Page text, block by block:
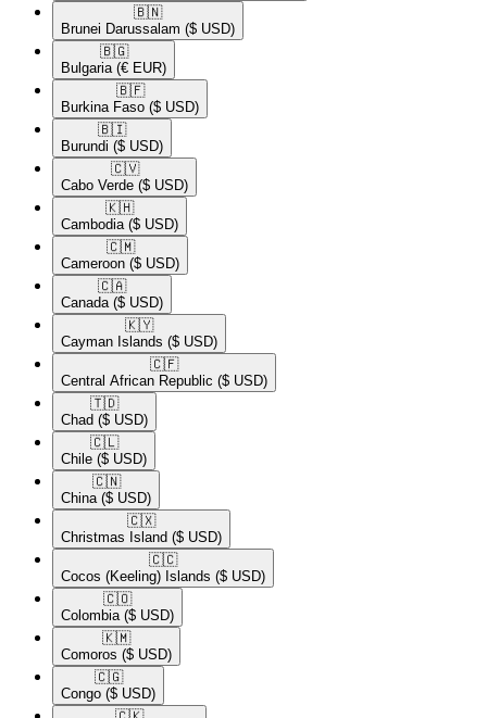
🇧🇳​
Brunei Darussalam ($ USD)
🇧🇬​
Bulgaria (€ EUR)
🇧🇫​
Burkina Faso ($ USD)
🇧🇮​
Burundi ($ USD)
🇨🇻​
Cabo Verde ($ USD)
🇰🇭​
Cambodia ($ USD)
🇨🇲​
Cameroon ($ USD)
🇨🇦​
Canada ($ USD)
🇰🇾​
Cayman Islands ($ USD)
🇨🇫​
Central African Republic ($ USD)
🇹🇩​
Chad ($ USD)
🇨🇱​
Chile ($ USD)
🇨🇳​
China ($ USD)
🇨🇽​
Christmas Island ($ USD)
🇨🇨​
Cocos (Keeling) Islands ($ USD)
🇨🇴​
Colombia ($ USD)
🇰🇲​
Comoros ($ USD)
🇨🇬​
Congo ($ USD)